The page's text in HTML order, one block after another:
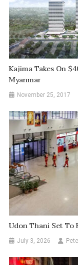
Kajima Takes On
Myanmar
November 25, 2017
Udon Thani Set To
July 3, 2026